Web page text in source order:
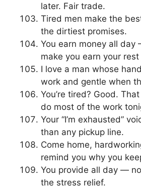
later. Fair trade.
Tired men make the
the dirtiest promises.
You earn money all day
make you earn your
I love a man whose
work and gentle when
You’re tired? Good.
do most of the work
Your “I’m exhausted”
than any pickup line.
Come home,
remind you why you
You provide all day —
the stress relief.